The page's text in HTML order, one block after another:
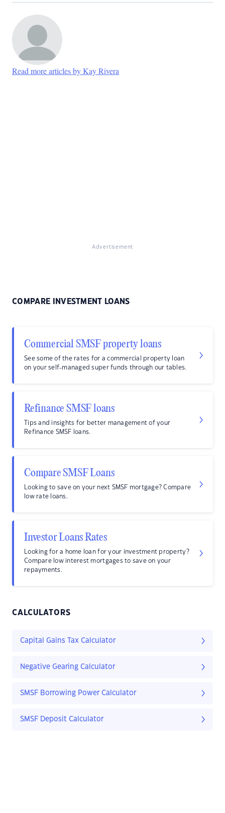
Read more articles by Kay Rivera
Advertisement
COMPARE INVESTMENT LOANS
Commercial SMSF property loans
See some of the rates for a commercial property loan
on your self-managed super funds through our tables.
Refinance SMSF loans
Tips and insights for better management of your
Refinance SMSF loans.
Compare SMSF Loans
Looking to save on your next SMSF mortgage? Compare
low rate loans.
Investor Loans Rates
Looking for a home loan for your investment property?
Compare low interest mortgages to save on your
repayments.
CALCULATORS
Capital Gains Tax Calculator
Negative Gearing Calculator
SMSF Borrowing Power Calculator
SMSF Deposit Calculator